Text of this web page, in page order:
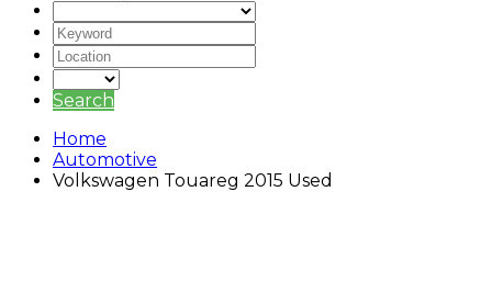
Search
Home
Automotive
Volkswagen Touareg 2015 Used